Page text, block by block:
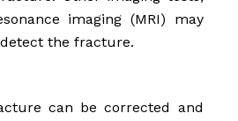
imaging (MRI) may
the fracture.
can be corrected and